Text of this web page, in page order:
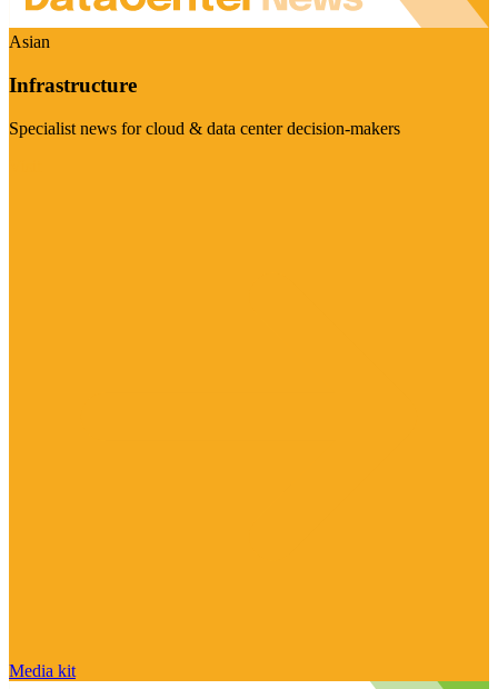
Asian
Infrastructure
Specialist news for cloud & data center decision-makers
Media kit